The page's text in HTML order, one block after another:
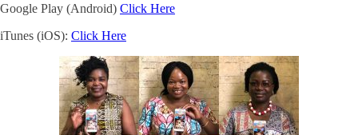
Google Play (Android) Click Here
iTunes (iOS): Click Here